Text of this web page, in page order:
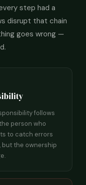
step had a
disrupt that chain
goes wrong —
follows
person who
to catch errors
the ownership